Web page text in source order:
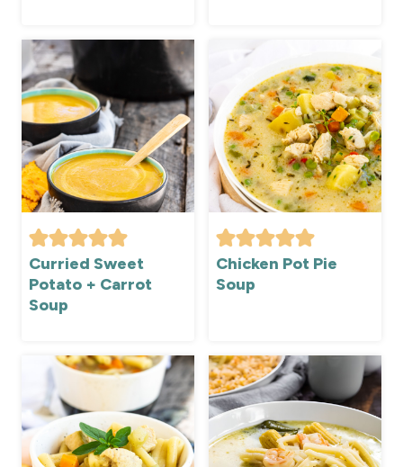
Curried Sweet
Potato + Carrot
Soup
Chicken Pot Pie
Soup